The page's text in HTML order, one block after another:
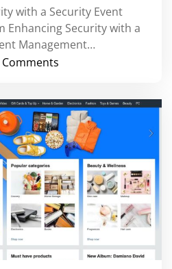
with a Security Event
Enhancing Security with a
Management…
Comments